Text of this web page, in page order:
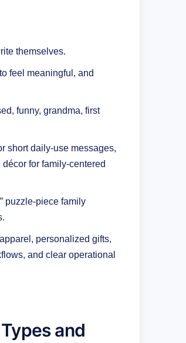
themselves.
feel meaningful, and
funny, grandma, first
short daily-use messages,
for family-centered
puzzle-piece family
personalized gifts,
and clear operational
and